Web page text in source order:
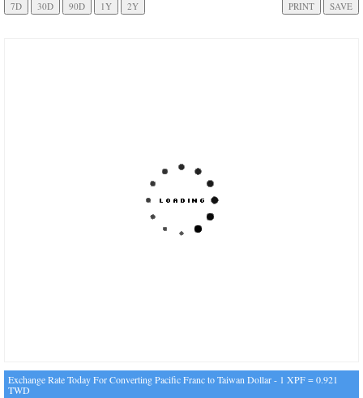
Exchange Rate Today For Converting Pacific Franc to Taiwan Dollar - 1 XPF = 0.921
TWD